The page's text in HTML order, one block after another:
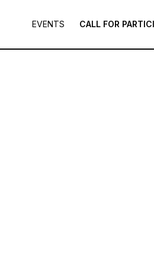
EVENTS CALL FOR